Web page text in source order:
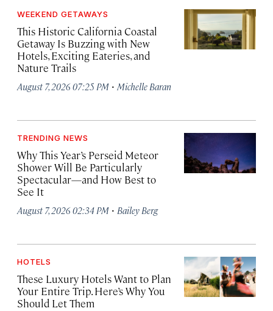
WEEKEND GETAWAYS
This Historic California Coastal
Getaway Is Buzzing with New
Hotels, Exciting Eateries, and
Nature Trails
August 7, 2026 07:25 PM · Michelle Baran
TRENDING NEWS
Why This Year’s Perseid Meteor
Shower Will Be Particularly
Spectacular—and How Best to
See It
August 7, 2026 02:34 PM · Bailey Berg
HOTELS
These Luxury Hotels Want to Plan
Your Entire Trip. Here’s Why You
Should Let Them